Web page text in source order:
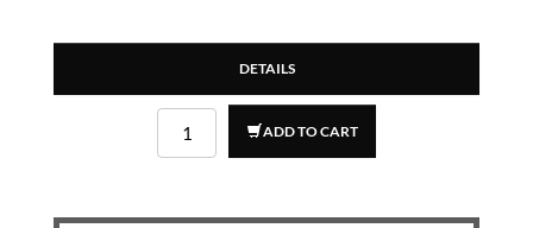
DETAILS
ADD TO CART